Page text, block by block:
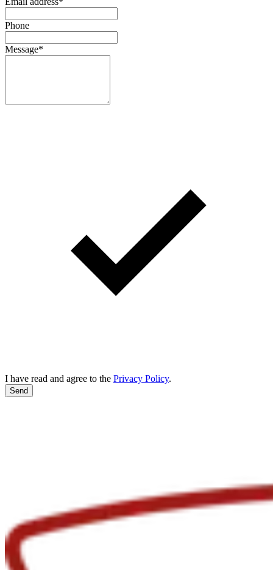
Phone
Message*
I have read and agree to the Privacy Policy.
Send